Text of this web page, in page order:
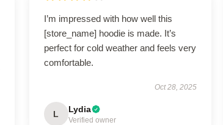
I’m impressed with how well this
[store_name] hoodie is made. It’s
perfect for cold weather and feels very
comfortable.
Oct 28, 2025
L Lydia
Verified owner